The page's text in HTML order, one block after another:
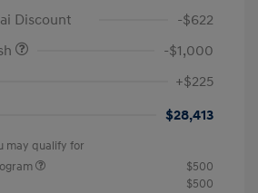
Discount
-$622
-$1,000
+$225
$28,413
may qualify for
$500
$500